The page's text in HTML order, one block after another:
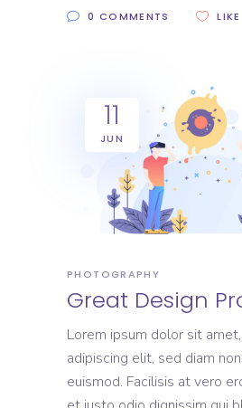
0 COMMENTS
LIKE
11
JUN
PHOTOGRAPHY
Great Design
Lorem ipsum dolor sit
adipiscing elit, sed diam
euismod. Facilisis at vero